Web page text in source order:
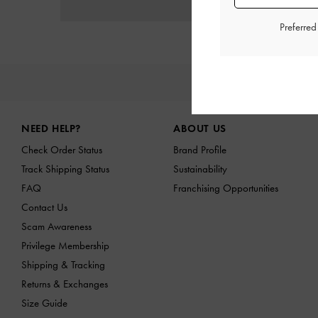
NEED HELP?
Check Order Status
Track Shipping Status
FAQ
Contact Us
Scam Awareness
Privilege Membership
Shipping & Tracking
Returns & Exchanges
Size Guide
ABOUT US
Brand Profile
Sustainability
Franchising Opportunities